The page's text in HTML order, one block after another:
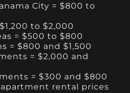
City = $800 to
to $2,000
= $500 to $800
= $800 and $1,500
= $2,000 and
= $300 and $800
rental prices